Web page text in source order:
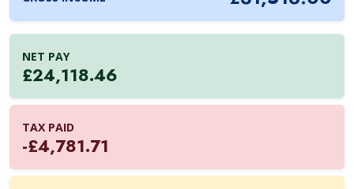
NET PAY
£24,118.46
TAX PAID
-£4,781.71